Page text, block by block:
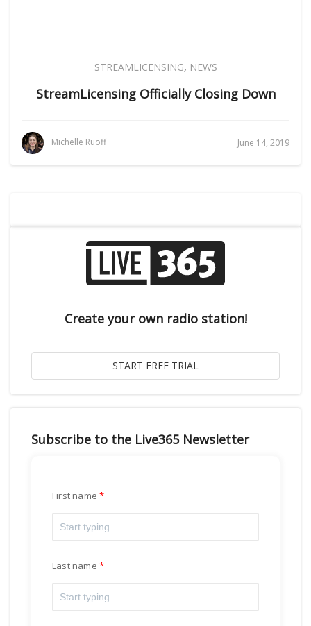
STREAMLICENSING, NEWS
StreamLicensing Officially Closing Down
Michelle Ruoff June 14, 2019
Create your own radio station!
Subscribe to the Live365 Newsletter
First name
Last name